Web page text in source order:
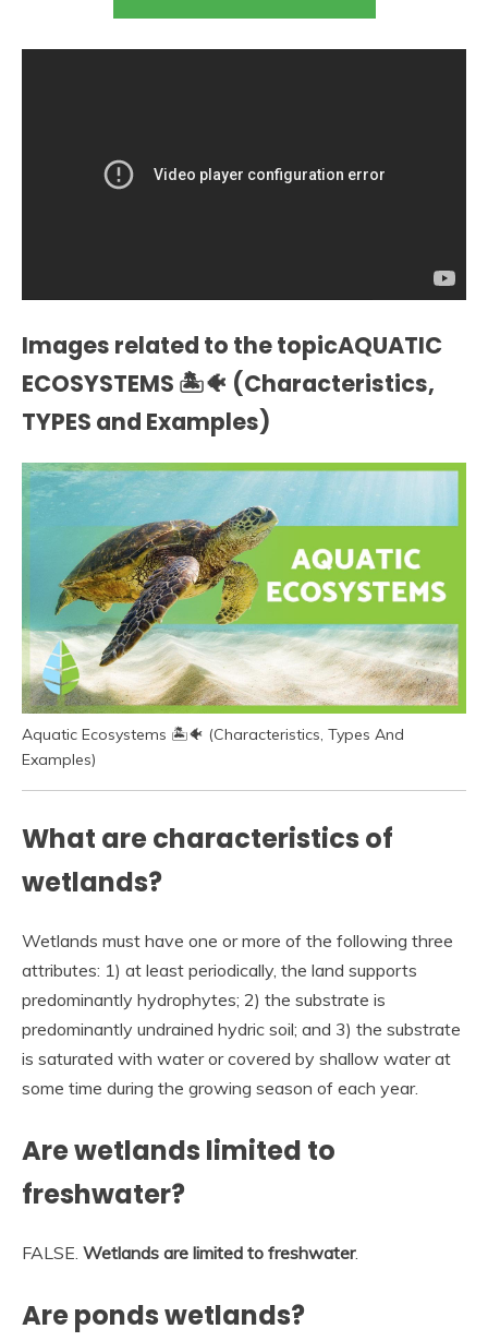
Images related to the topicAQUATIC
ECOSYSTEMS 🏝️🐠 (Characteristics,
TYPES and Examples)
Aquatic Ecosystems 🏝️🐠 (Characteristics, Types And
Examples)
What are characteristics of
wetlands?
Wetlands must have one or more of the following three
attributes: 1) at least periodically, the land supports
predominantly hydrophytes; 2) the substrate is
predominantly undrained hydric soil; and 3) the substrate
is saturated with water or covered by shallow water at
some time during the growing season of each year.
Are wetlands limited to
freshwater?
FALSE. Wetlands are limited to freshwater.
Are ponds wetlands?